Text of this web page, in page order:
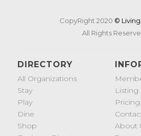
CopyRight 2020 ©
All Rights
DIRECTORY
All Organizations
Stay
Play
Dine
Shop
Listing
Pricing
About